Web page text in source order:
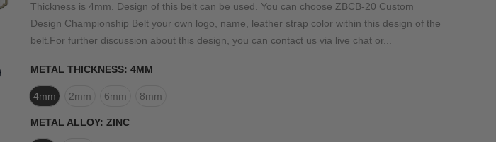
Thickness is 4mm. Design of this belt can be used. You can choose ZBCB-20 Custom
Design Championship Belt your own logo, name, leather strap color within this design of the
belt.For further discussion about this design, you can contact us via live chat or...
METAL THICKNESS: 4MM
4mm 2mm 6mm 8mm
METAL ALLOY: ZINC